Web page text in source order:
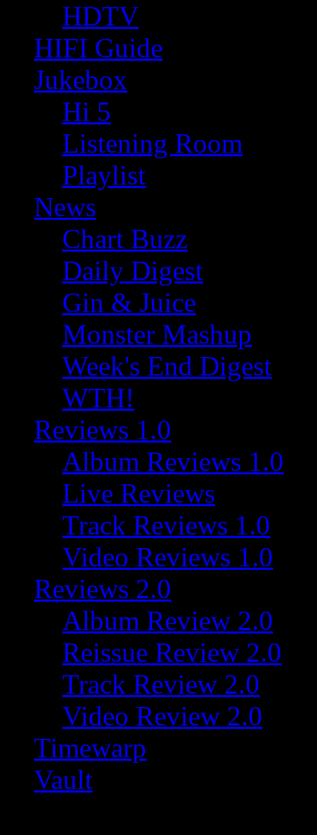
HDTV
HIFI Guide
Jukebox
Hi 5
Listening Room
Playlist
News
Chart Buzz
Daily Digest
Gin & Juice
Monster Mashup
Week's End Digest
WTH!
Reviews 1.0
Album Reviews 1.0
Live Reviews
Track Reviews 1.0
Video Reviews 1.0
Reviews 2.0
Album Review 2.0
Reissue Review 2.0
Track Review 2.0
Video Review 2.0
Timewarp
Vault